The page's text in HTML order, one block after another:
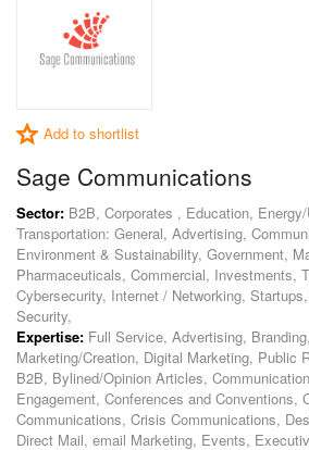
Add to shortlist
Sage Communications
Sector: B2B, Corporates , Education,
Transportation: General, Advertising,
Environment & Sustainability, Government,
Pharmaceuticals, Commercial, Investments,
Cybersecurity, Internet / Networking,
Security,
Expertise: Full Service, Advertising,
Marketing/Creation, Digital Marketing, Public
B2B, Bylined/Opinion Articles,
Engagement, Conferences and Conventions,
Communications, Crisis Communications,
Direct Mail, email Marketing, Events,